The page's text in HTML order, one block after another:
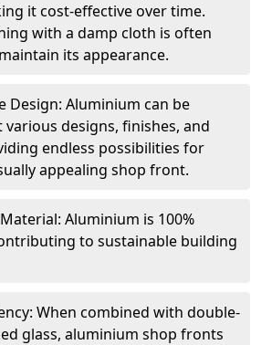
it cost-effective over time.
with a damp cloth is often
its appearance.
Design: Aluminium can be
designs, finishes, and
endless possibilities for
appealing shop front.
Aluminium is 100%
to sustainable building
When combined with double-
glass, aluminium shop fronts